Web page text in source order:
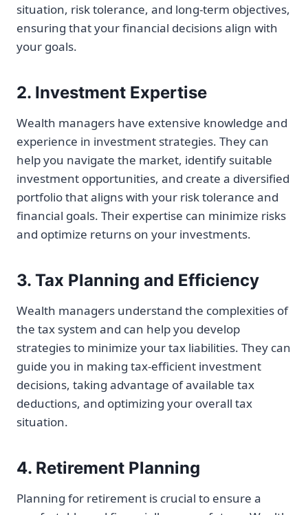
situation, risk tolerance, and long-term objectives,
ensuring that your financial decisions align with
your goals.
2. Investment Expertise
Wealth managers have extensive knowledge and
experience in investment strategies. They can
help you navigate the market, identify suitable
investment opportunities, and create a diversified
portfolio that aligns with your risk tolerance and
financial goals. Their expertise can minimize risks
and optimize returns on your investments.
3. Tax Planning and Efficiency
Wealth managers understand the complexities of
the tax system and can help you develop
strategies to minimize your tax liabilities. They can
guide you in making tax-efficient investment
decisions, taking advantage of available tax
deductions, and optimizing your overall tax
situation.
4. Retirement Planning
Planning for retirement is crucial to ensure a